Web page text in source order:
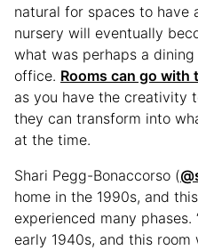
natural for spaces to have
nursery will eventually
what was perhaps a
office. Rooms can go with
as you have the creativity
they can transform into
at the time.
Shari Pegg-Bonaccorso (
home in the 1990s, and
experienced many
early 1940s, and this